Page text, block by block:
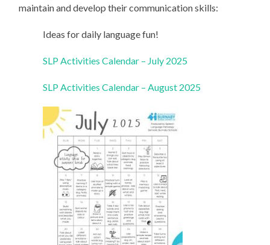
maintain and develop their communication skills:
Ideas for daily language fun!
SLP Activities Calendar – July 2025
SLP Activities Calendar – August 2025